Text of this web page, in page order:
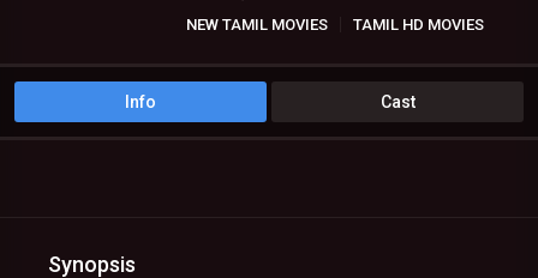
NEW TAMIL MOVIES
TAMIL HD MOVIES
Info Cast
Synopsis